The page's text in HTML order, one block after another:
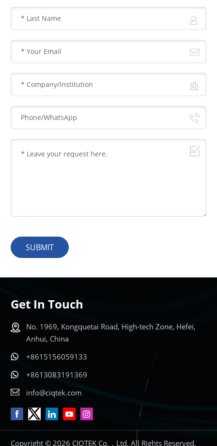
SUBMIT
Get In Touch
No. 1969, Kongquetai Road, High-tech Zone, Hefei,
Anhui, China
+8615156059133
+8613083191369
info@ciqtek.com
Copyright © 2026 CIQTEK Co.，Ltd. All Rights Reserved.